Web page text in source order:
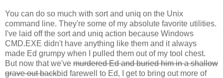
You can do so much with sort and uniq on the Unix
command line. They're some of my absolute favorite utilities.
I've laid off the sort and uniq action because Windows
CMD.EXE didn't have anything like them and it always
made Ed grumpy when I pulled them out of my tool chest.
But now that we've murdered Ed and buried him in a shallow
grave out backbid farewell to Ed, I get to bring out more of